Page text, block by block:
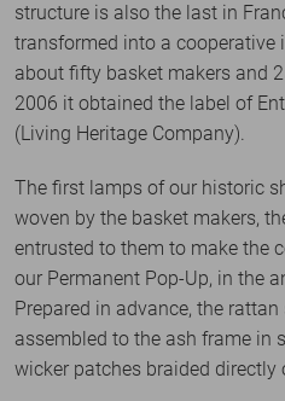
structure is also the last in
transformed into a cooperative
about fifty basket makers and
2006 it obtained the label of
(Living Heritage Company).
The first lamps of our historic
woven by the basket makers,
entrusted to them to make the
our Permanent Pop-Up, in the
Prepared in advance, the
assembled to the ash frame in
wicker patches braided directly